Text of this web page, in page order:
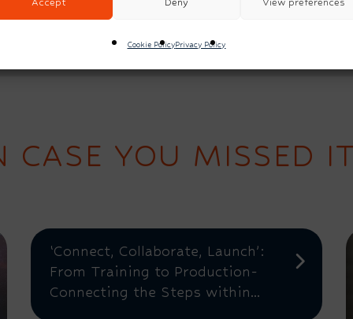
Cookie PolicyPrivacy Policy
CASE YOU MISSED
‘Connect, Collaborate, Launch’:
From Training to Production-
Connecting the Steps within...